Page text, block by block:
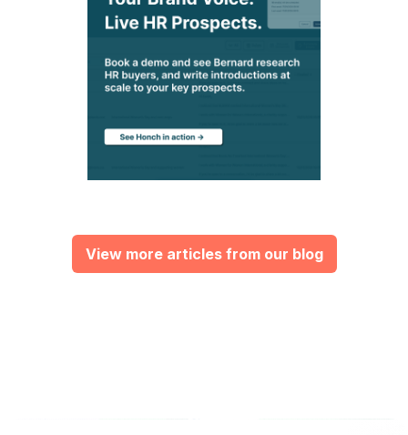
View more articles from our blog